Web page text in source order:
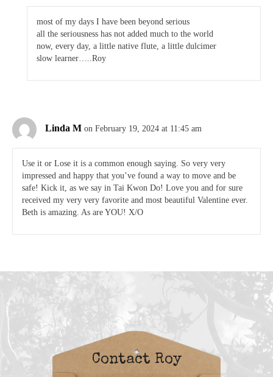
most of my days I have been beyond serious
all the seriousness has not added much to the world
now, every day, a little native flute, a little dulcimer
slow learner…..Roy
Linda M on February 19, 2024 at 11:45 am
Use it or Lose it is a common enough saying. So very very
impressed and happy that you’ve found a way to move and be
safe! Kick it, as we say in Tai Kwon Do! Love you and for sure
received my very very favorite and most beautiful Valentine ever.
Beth is amazing. As are YOU! X/O
Contact Roy